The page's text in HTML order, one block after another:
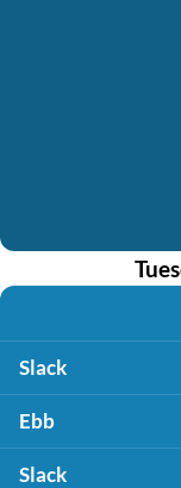
Slack
Ebb
Slack